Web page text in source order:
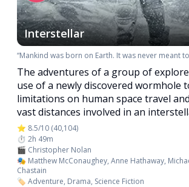
Interstellar
“Mankind was born on Earth. It was never meant
The adventures of a group of
use of a newly discovered wormhole
limitations on human space travel
vast distances involved in an
⭐ 8.5/10 (40,104)
⏱️ 2h 49m
🎬 Christopher Nolan
🎭 Matthew McConaughey, Anne Hathaway,
Chastain
🏷️ Adventure, Drama, Science Fiction